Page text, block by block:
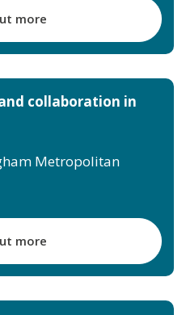
more
collaboration in
Metropolitan
more